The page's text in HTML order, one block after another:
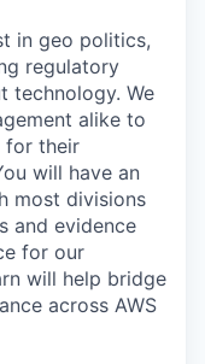
in geo politics,
regulatory
technology. We
alike to
for their
will have an
most divisions
and evidence
for our
will help bridge
across AWS